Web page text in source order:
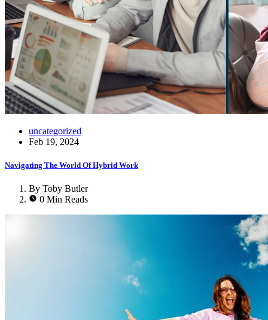
uncategorized
Feb 19, 2024
Navigating The World Of Hybrid Work
By Toby Butler
0 Min Reads